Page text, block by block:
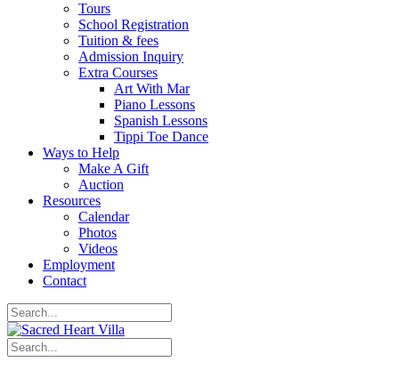
Tours
School Registration
Tuition & fees
Admission Inquiry
Extra Courses
Art With Mar
Piano Lessons
Spanish Lessons
Tippi Toe Dance
Ways to Help
Make A Gift
Auction
Resources
Calendar
Photos
Videos
Employment
Contact